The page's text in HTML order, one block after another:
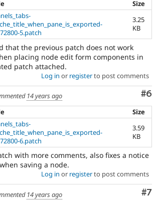
Size
5.patch
3.25
KB
that the previous patch does not work
placing node edit form components in
patch attached.
Log in or registerto post comments
#6
14 years ago
Size
6.patch
3.59
KB
with more comments, also fixes a notice
saving a node.
Log in or registerto post comments
#7
14 years ago